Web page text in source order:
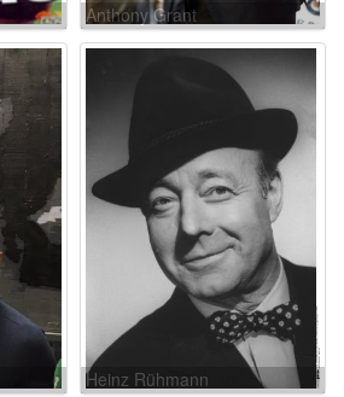
Anthony Grant
Heinz Rühmann